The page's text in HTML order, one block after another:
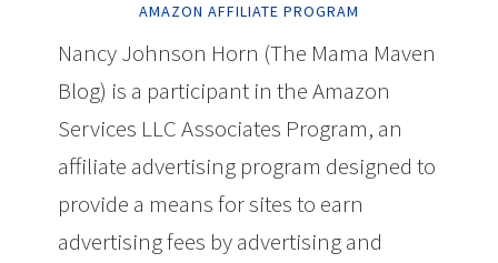
AMAZON AFFILIATE PROGRAM
Nancy Johnson Horn (The Mama Maven
Blog) is a participant in the Amazon
Services LLC Associates Program, an
affiliate advertising program designed to
provide a means for sites to earn
advertising fees by advertising and